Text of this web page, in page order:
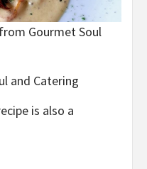
Gourmet Soul
and Catering
is also a